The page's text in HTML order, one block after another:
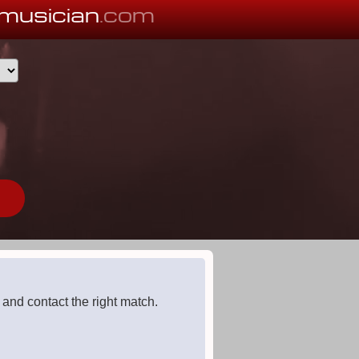
.com
contact the right match.